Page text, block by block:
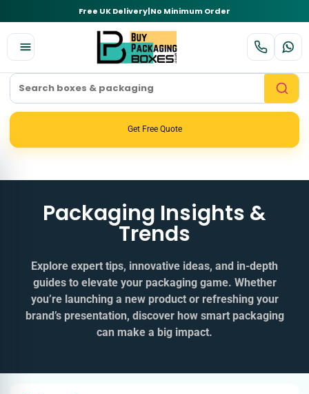
Free UK Delivery|No Minimum Order
Get Free Quote
Packaging Insights &
Trends
Explore expert tips, innovative ideas, and in‑depth
guides to elevate your packaging game. Whether
you’re launching a new product or refreshing your
brand’s presentation, discover how smart packaging
can make a big impact.